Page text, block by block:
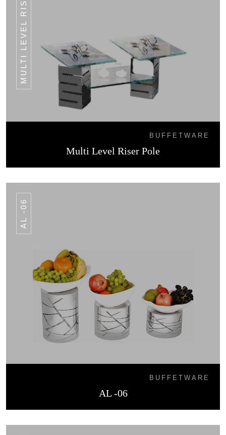
BUFFETWARE
Multi Level Riser Pole
AL -06
BUFFETWARE
AL -06